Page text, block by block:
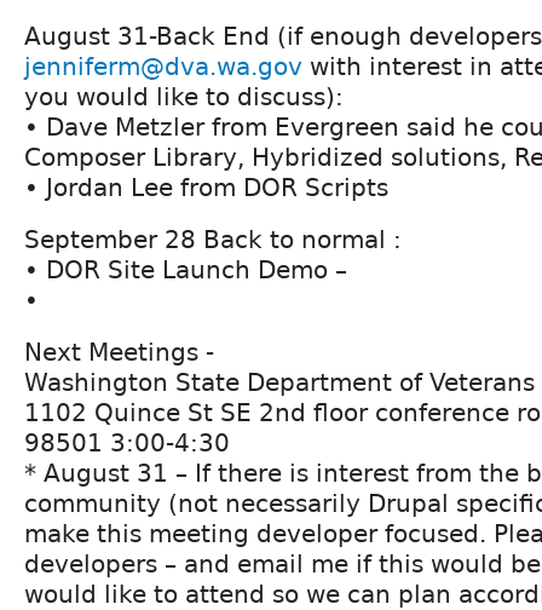
August 31-Back End (if enough
jenniferm@dva.wa.gov with interest in
you would like to discuss):
• Dave Metzler from Evergreen said he
Composer Library, Hybridized solutions,
• Jordan Lee from DOR Scripts
September 28 Back to normal :
• DOR Site Launch Demo –
•
Next Meetings -
Washington State Department of Veterans
1102 Quince St SE 2nd floor conference
98501 3:00-4:30
* August 31 – If there is interest from the
community (not necessarily Drupal
make this meeting developer focused.
developers – and email me if this would
would like to attend so we can plan